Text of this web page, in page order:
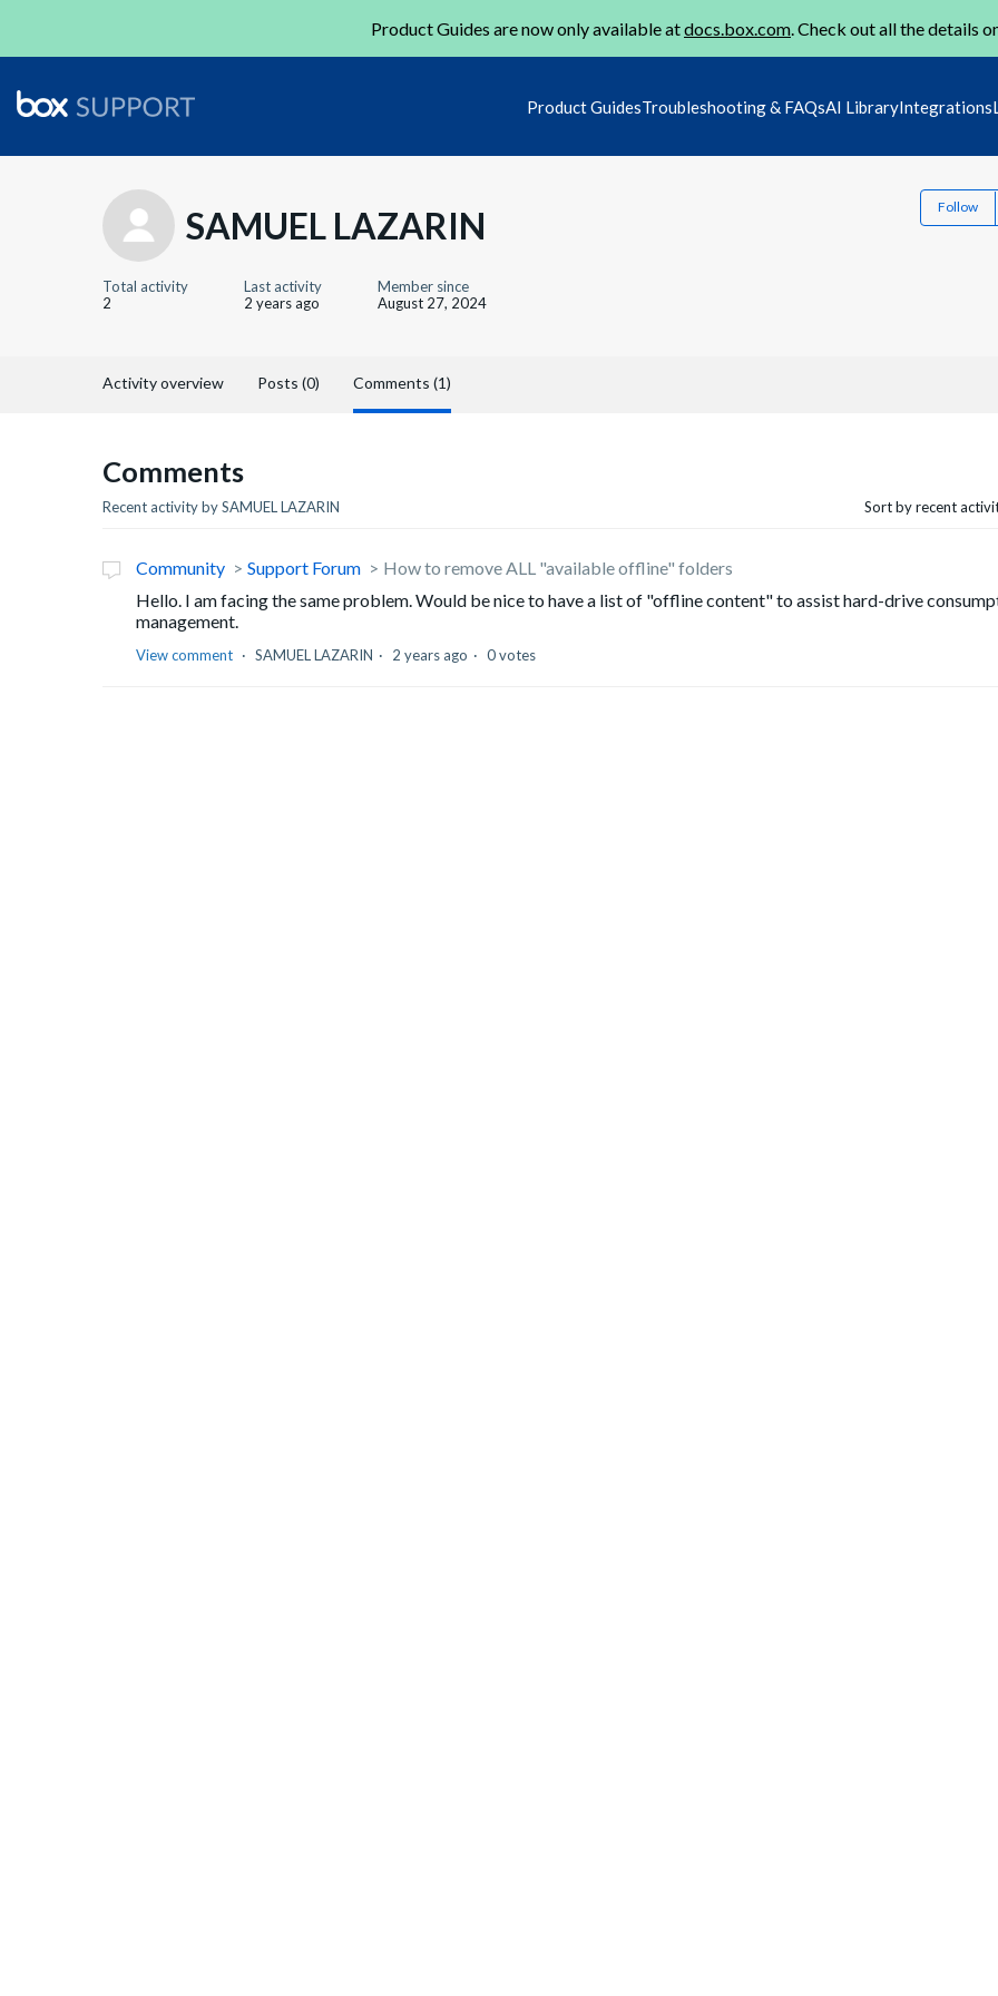
Product Guides are now only available atdocs.box.com. Check out all the details
Product GuidesTroubleshooting & FAQsAI LibraryIntegrations
SAMUEL LAZARIN Follow
Total activity
2
Last activity
2 years ago
Member since
August 27, 2024
Activity overview Posts (0) Comments (1)
Comments
Recent activity by SAMUEL LAZARIN Sort by recent
Community Support Forum
How to remove ALL "available offline" folders
Hello. I am facing the same problem. Would be nice to have a list of "offline content" to assist hard-drive
management.
View comment SAMUEL LAZARIN 2 years ago 0 votes